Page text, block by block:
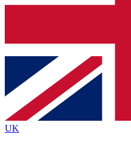
Contact me with news
brands
By submitting your information you
Policyand are aged 16 or over.
UK